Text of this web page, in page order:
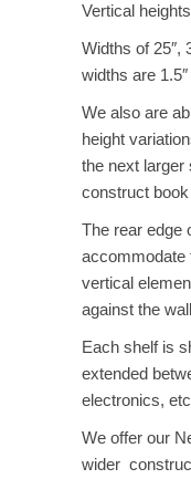
Vertical
Widths of 25″,
widths are
We also are
height
the next
construct
The rear edge
accommodate
vertical
against the
Each shelf is
extended
electronics,
We offer our
wider